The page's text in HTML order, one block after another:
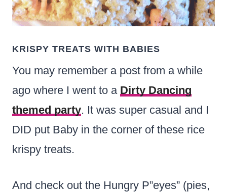
KRISPY TREATS WITH BABIES
You may remember a post from a while
ago where I went to a Dirty Dancing
themed party. It was super casual and I
DID put Baby in the corner of these rice
krispy treats.
And check out the Hungry P”eyes” (pies,